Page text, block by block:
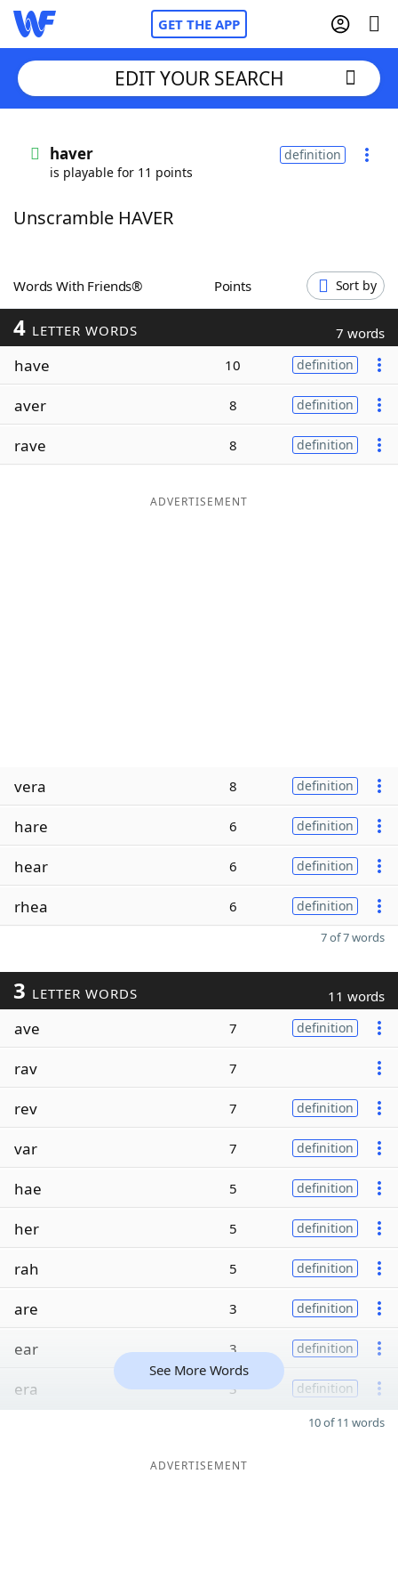
GET THE APP
Words With FriendsCheat
ScrabbleHelpers
Today's NYT Games
Word ListMaker
EDIT YOUR SEARCH
haver
is playable for 11 points
definition
Unscramble HAVER
Words With Friends® Points Sort by
4 LETTER WORDS 7 words
have 10 definition
aver 8 definition
rave 8 definition
ADVERTISEMENT
vera 8 definition
hare 6 definition
hear 6 definition
rhea 6 definition
7 of 7 words
3 LETTER WORDS 11 words
ave 7 definition
rav 7
rev 7 definition
var 7 definition
hae 5 definition
her 5 definition
rah 5 definition
are 3 definition
ear 3 definition
era 3 definition
See More Words
10 of 11 words
ADVERTISEMENT